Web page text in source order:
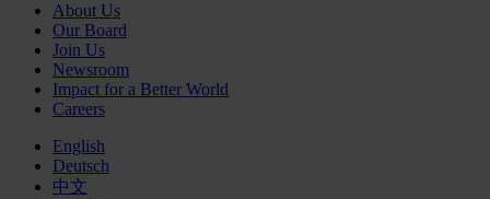
About Us
Our Board
Join Us
Newsroom
Impact for a Better World
Careers
English
Deutsch
中文